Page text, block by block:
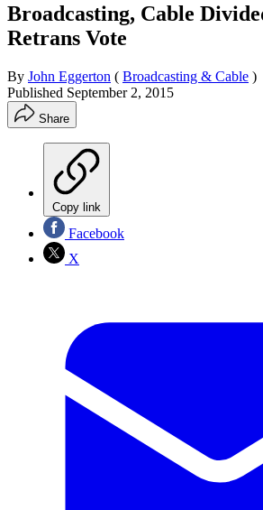
Broadcasting, Cable
Retrans Vote
By John Eggerton ( Broadcasting & Cable )
Published September 2, 2015
Share
Copy link
Facebook
X